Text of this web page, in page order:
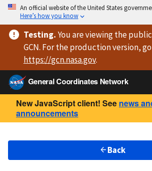
An official website of the United States
Here’s how you know
Testing.You are viewingthe
GCN. For the production version,
https://gcn.nasa.gov.
General Coordinates Network
New JavaScript client! See news
announcements
Back